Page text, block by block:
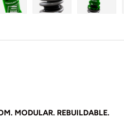
MODULAR. REBUILDABLE.